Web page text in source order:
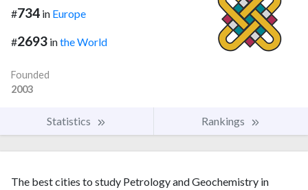
#734 in Europe
#2693 inthe World
Founded
2003
Statistics Rankings
The best cities to study Petrology and Geochemistry in